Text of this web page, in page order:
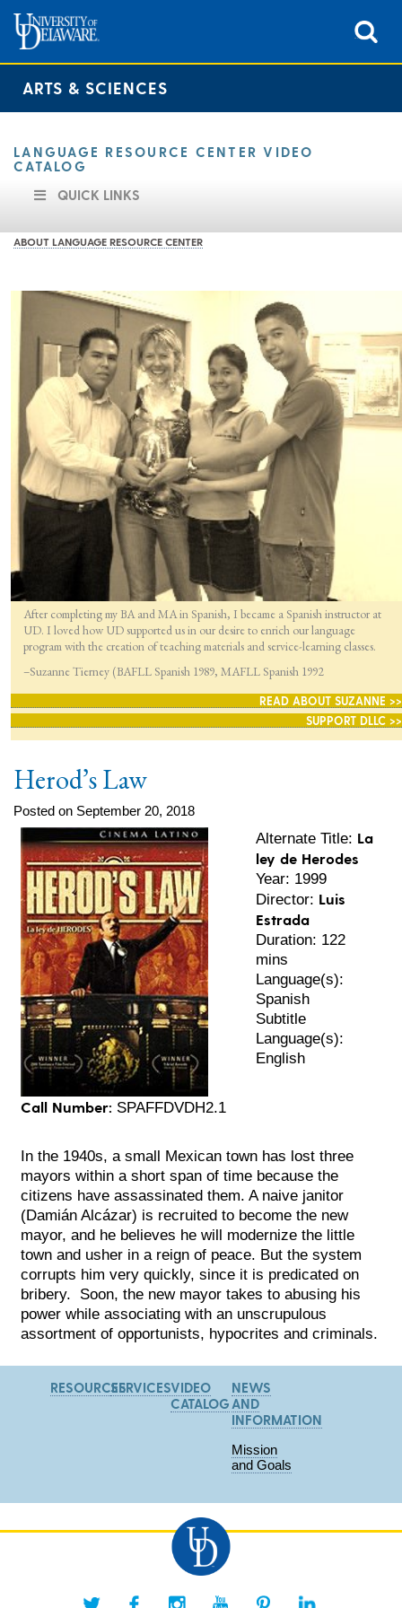
ARTS & SCIENCES
LANGUAGE RESOURCE CENTER VIDEO
CATALOG
QUICK LINKS
ABOUT LANGUAGE RESOURCE CENTER
After completing my BA and MA in Spanish, I became a Spanish instructor at
UD. I loved how UD supported us in our desire to enrich our language
program with the creation of teaching materials and service-learning classes.
–Suzanne Tierney (BAFLL Spanish 1989, MAFLL Spanish 1992
READ ABOUT SUZANNE >>
SUPPORT DLLC >>
Herod’s Law
Posted on September 20, 2018
Call Number: SPAFFDVDH2.1
Alternate Title: La
ley de Herodes
Year: 1999
Director: Luis
Estrada
Duration: 122
mins
Language(s):
Spanish
Subtitle
Language(s):
English
In the 1940s, a small Mexican town has lost three
mayors within a short span of time because the
citizens have assassinated them. A naive janitor
(Damián Alcázar) is recruited to become the new
mayor, and he believes he will modernize the little
town and usher in a reign of peace. But the system
corrupts him very quickly, since it is predicated on
bribery. Soon, the new mayor takes to abusing his
power while associating with an unscrupulous
assortment of opportunists, hypocrites and criminals.
RESOURCESSERVICESVIDEO
CATALOG
NEWS
AND
INFORMATION
Mission
and Goals